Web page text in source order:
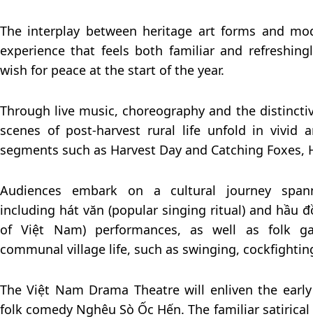
The interplay between heritage art forms and
experience that feels both familiar and
wish for peace at the start of the year.
Through live music, choreography and the
scenes of post-harvest rural life unfold in vivid
segments such as Harvest Day and Catching Foxes,
Audiences embark on a cultural journey
including hát văn (popular singing ritual) and hầu
of Việt Nam) performances, as well as folk
communal village life, such as swinging,
The Việt Nam Drama Theatre will enliven the
folk comedy Nghêu Sò Ốc Hến. The familiar